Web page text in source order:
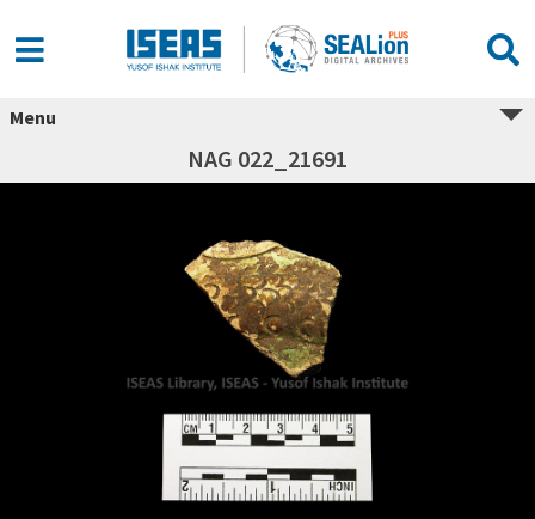
Menu
NAG 022_21691